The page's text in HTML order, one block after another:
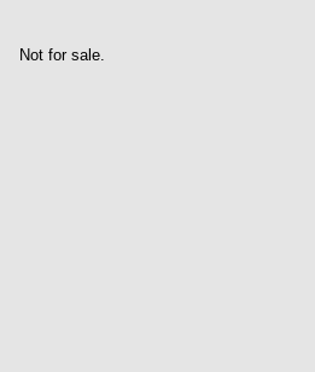
Not for sale.